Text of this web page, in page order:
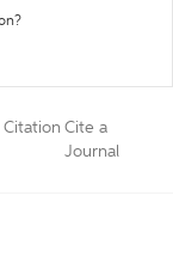
Citation Cite a
Journal